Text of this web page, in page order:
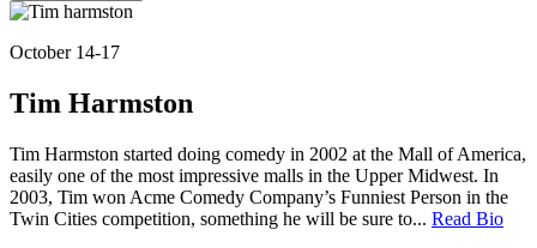
October 14-17
Tim Harmston
Tim Harmston started doing comedy in 2002 at the Mall of America,
easily one of the most impressive malls in the Upper Midwest. In
2003, Tim won Acme Comedy Company’s Funniest Person in the
Twin Cities competition, something he will be sure to... Read Bio